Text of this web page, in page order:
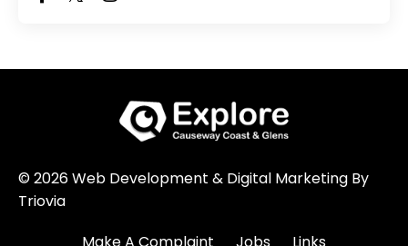
© 2026 Web Development & Digital Marketing By
Triovia